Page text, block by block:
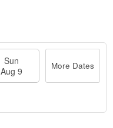
Sun
Aug 9
More Dates